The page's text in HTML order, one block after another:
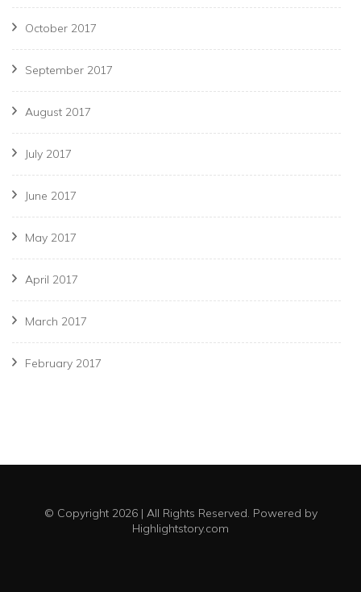
October 2017
September 2017
August 2017
July 2017
June 2017
May 2017
April 2017
March 2017
February 2017
© Copyright 2026 | All Rights Reserved. Powered by
Highlightstory.com